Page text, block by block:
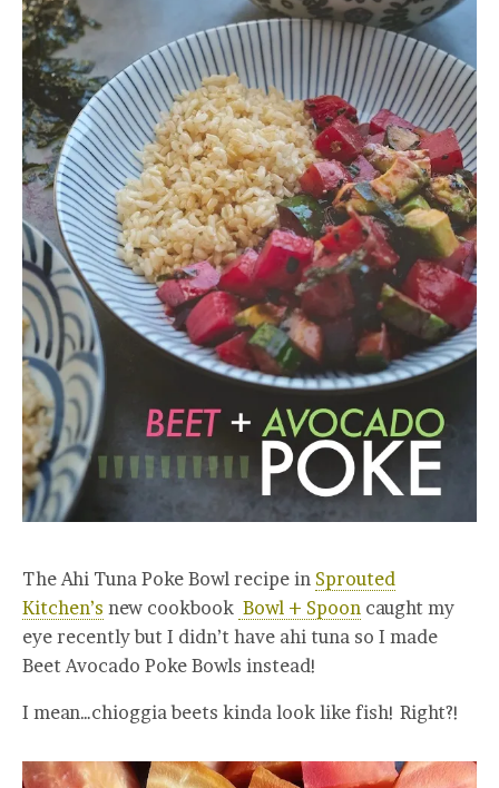
The Ahi Tuna Poke Bowl recipe in Sprouted
Kitchen’s new cookbook Bowl + Spoon caught my
eye recently but I didn’t have ahi tuna so I made
Beet Avocado Poke Bowls instead!
I mean…chioggia beets kinda look like fish! Right?!